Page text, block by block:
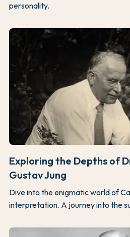
personality.
Exploring the Depths of
Gustav Jung
Dive into the enigmatic world of
interpretation. A journey into the